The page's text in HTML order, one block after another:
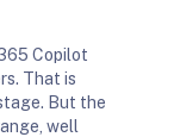
Copilot
That is
But the
well